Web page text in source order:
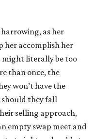
harrowing, as her
her accomplish her
literally be too
than once, the
won’t have the
should they fall
selling approach,
empty swap meet and